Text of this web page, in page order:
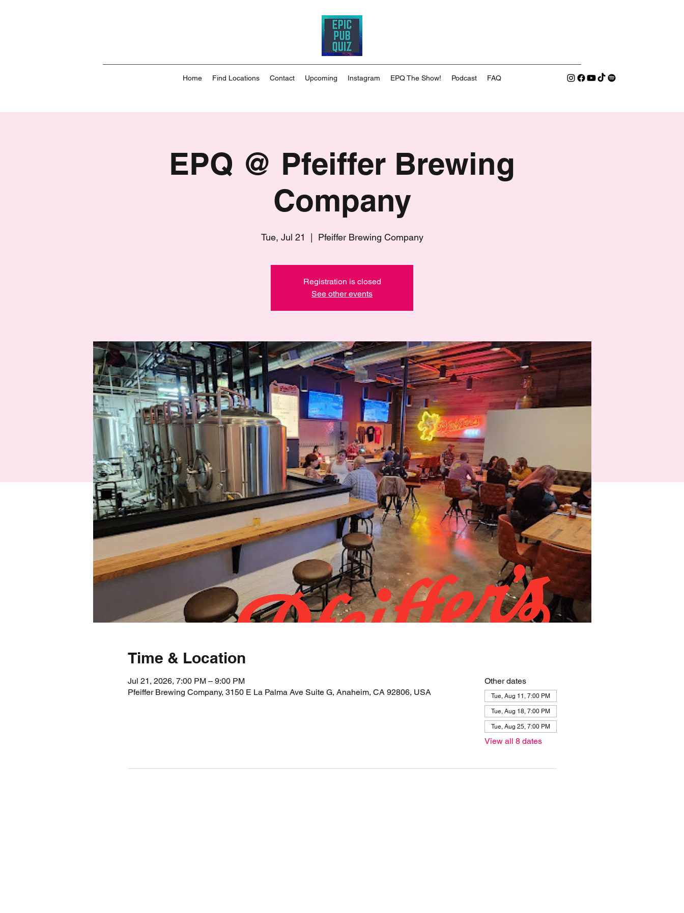
Home Find Locations Contact Upcoming Instagram EPQ The Show! Podcast FAQ
EPQ @ Pfeiffer Brewing
Company
Tue, Jul 21 Pfeiffer Brewing Company
Registration is closed
See other events
Time & Location
Jul 21, 2026, 7:00 PM – 9:00 PM
Pfeiffer Brewing Company, 3150 E La Palma Ave Suite G, Anaheim, CA 92806, USA
Other dates
Tue, Aug 11, 7:00 PM
Tue, Aug 18, 7:00 PM
Tue, Aug 25, 7:00 PM
View all 8 dates